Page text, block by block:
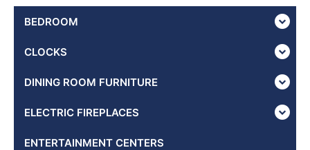
BEDROOM
CLOCKS
DINING ROOM FURNITURE
ELECTRIC FIREPLACES
ENTERTAINMENT CENTERS